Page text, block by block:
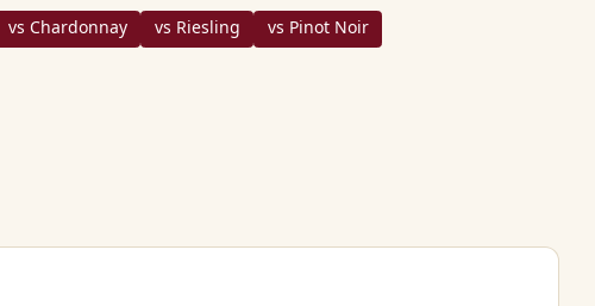
vs Chardonnay vs Riesling vs Pinot Noir